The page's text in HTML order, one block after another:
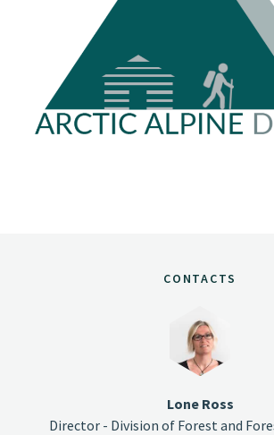
CONTACTS
Lone Ross
Director - Division of Forest and